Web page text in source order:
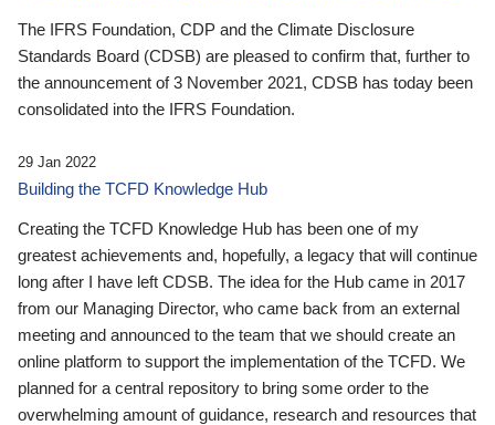
The IFRS Foundation, CDP and the Climate Disclosure
Standards Board (CDSB) are pleased to confirm that, further to
the announcement of 3 November 2021, CDSB has today been
consolidated into the IFRS Foundation.
29 Jan 2022
Building the TCFD Knowledge Hub
Creating the TCFD Knowledge Hub has been one of my
greatest achievements and, hopefully, a legacy that will continue
long after I have left CDSB. The idea for the Hub came in 2017
from our Managing Director, who came back from an external
meeting and announced to the team that we should create an
online platform to support the implementation of the TCFD. We
planned for a central repository to bring some order to the
overwhelming amount of guidance, research and resources that